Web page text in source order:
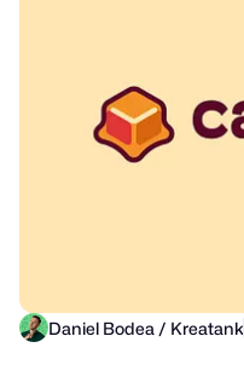
Daniel Bodea / Kreatank